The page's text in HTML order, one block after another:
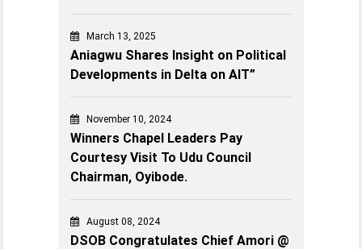
March 13, 2025
Aniagwu Shares Insight on Political
Developments in Delta on AIT”
November 10, 2024
Winners Chapel Leaders Pay
Courtesy Visit To Udu Council
Chairman, Oyibode.
August 08, 2024
DSOB Congratulates Chief Amori @